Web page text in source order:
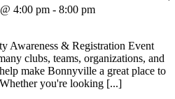
4:00 pm - 8:00 pm
Awareness & Registration Event
clubs, teams, organizations, and
make Bonnyville a great place to
you're looking [...]